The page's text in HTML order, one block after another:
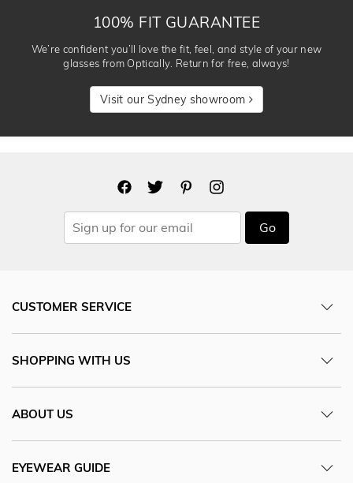
100% FIT GUARANTEE
We’re confident you’ll love the fit, feel, and style of your new
glasses from Optically. Return for free, always!
Visit our Sydney showroom
Go
CUSTOMER SERVICE
SHOPPING WITH US
ABOUT US
EYEWEAR GUIDE